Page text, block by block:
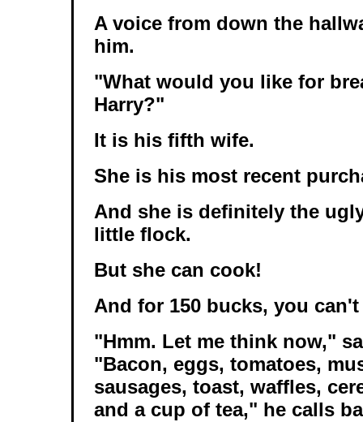
A voice from down the
him.
"What would you like for
Harry?"
It is his fifth wife.
She is his most recent
And she is definitely the
little flock.
But she can cook!
And for 150 bucks, you
"Hmm. Let me think now,"
"Bacon, eggs, tomatoes,
sausages, toast, waffles,
and a cup of tea," he calls